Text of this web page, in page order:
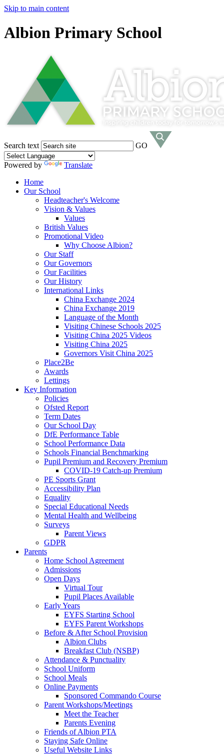
Skip to main content
Albion Primary School
Search text GO
Powered by
Translate
Home
Our School
Headteacher's Welcome
Vision & Values
Values
British Values
Promotional Video
Why Choose Albion?
Our Staff
Our Governors
Our Facilities
Our History
International Links
China Exchange 2024
China Exchange 2019
Language of the Month
Visiting Chinese Schools 2025
Visiting China 2025 Videos
Visiting China 2025
Governors Visit China 2025
Place2Be
Awards
Lettings
Key Information
Policies
Ofsted Report
Term Dates
Our School Day
DfE Performance Table
School Performance Data
Schools Financial Benchmarking
Pupil Premium and Recovery Premium
COVID-19 Catch-up Premium
PE Sports Grant
Accessibility Plan
Equality
Special Educational Needs
Mental Health and Wellbeing
Surveys
Parent Views
GDPR
Parents
Home School Agreement
Admissions
Open Days
Virtual Tour
Pupil Places Available
Early Years
EYFS Starting School
EYFS Parent Workshops
Before & After School Provision
Albion Clubs
Breakfast Club (NSBP)
Attendance & Punctuality
School Uniform
School Meals
Online Payments
Sponsored Commando Course
Parent Workshops/Meetings
Meet the Teacher
Parents Evening
Friends of Albion PTA
Staying Safe Online
Useful Website Links